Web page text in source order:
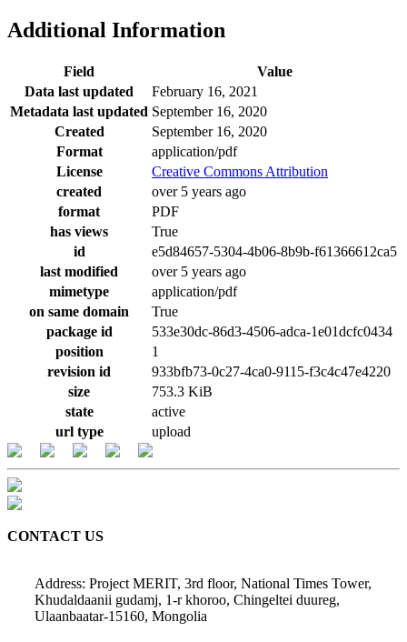
Additional Information
Field
Value
Data last updated
February 16, 2021
Metadata last updated September 16, 2020
Created
September 16, 2020
Format
application/pdf
License
Creative Commons Attribution
created
over 5 years ago
format
PDF
has views
True
id
e5d84657-5304-4b06-8b9b-f61366612ca5
last modified
over 5 years ago
mimetype
application/pdf
on same domain
True
package id
533e30dc-86d3-4506-adca-1e01dcfc0434
position
1
revision id
933bfb73-0c27-4ca0-9115-f3c4c47e4220
size
753.3 KiB
state
active
url type
upload
CONTACT US
Address: Project MERIT, 3rd floor, National Times Tower,
Khudaldaanii gudamj, 1-r khoroo, Chingeltei duureg,
Ulaanbaatar-15160, Mongolia